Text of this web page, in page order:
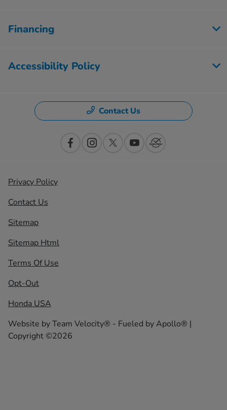
Financing
Accessibility Policy
Contact Us
Privacy Policy
Contact Us
Sitemap
Sitemap Html
Terms Of Use
Opt-Out
Honda USA
Website byTeam Velocity® - Fueled by Apollo® |
Copyright ©2026